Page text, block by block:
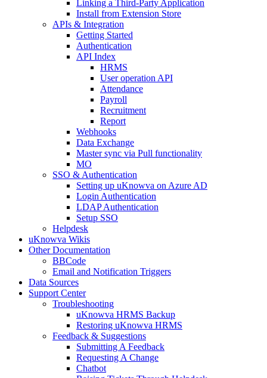
Linking a Third-Party Application
Install from Extension Store
APIs & Integration
Getting Started
Authentication
API Index
HRMS
User operation API
Attendance
Payroll
Recruitment
Report
Webhooks
Data Exchange
Master sync via Pull functionality
MO
SSO & Authentication
Setting up uKnowva on Azure AD
Login Authentication
LDAP Authentication
Setup SSO
Helpdesk
uKnowva Wikis
Other Documentation
BBCode
Email and Notification Triggers
Data Sources
Support Center
Troubleshooting
uKnowva HRMS Backup
Restoring uKnowva HRMS
Feedback & Suggestions
Submitting A Feedback
Requesting A Change
Chatbot